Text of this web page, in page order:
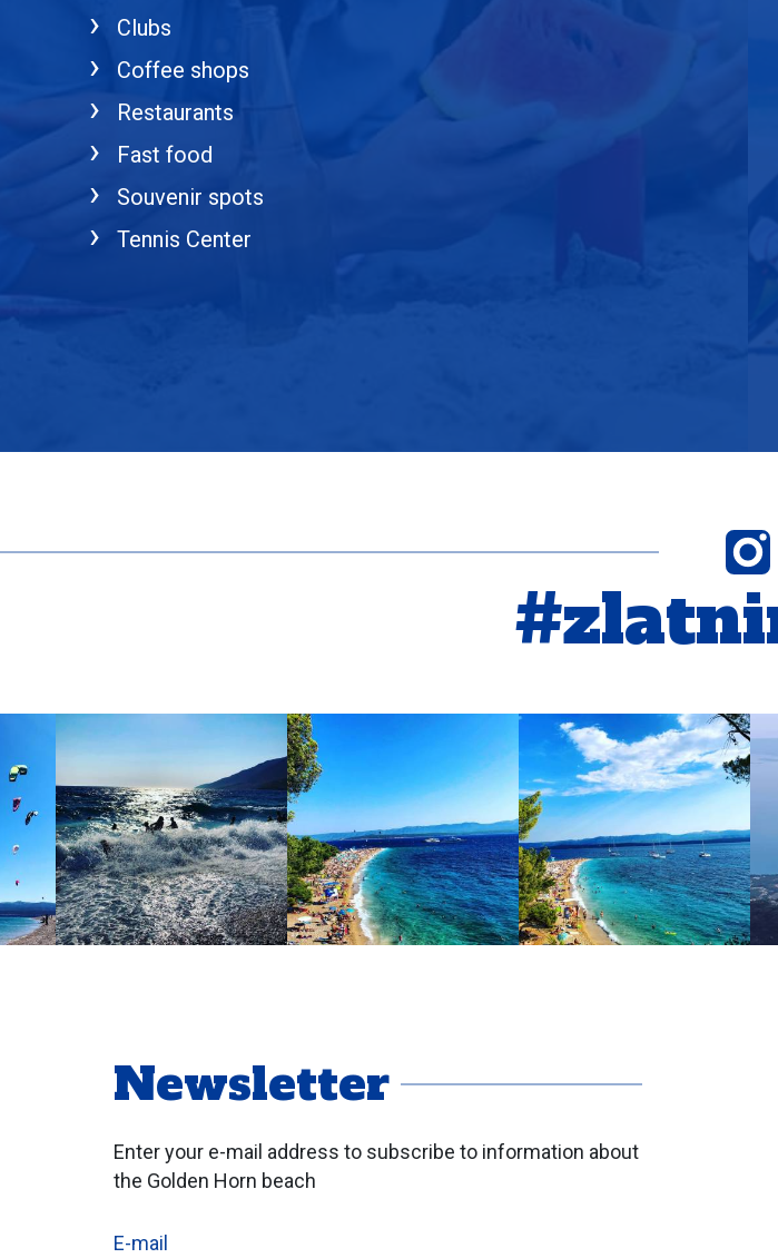
Clubs
Coffee shops
Restaurants
Fast food
Souvenir spots
Tennis Center
Newsletter
Enter your e-mail address to subscribe to information about
the Golden Horn beach
E-mail